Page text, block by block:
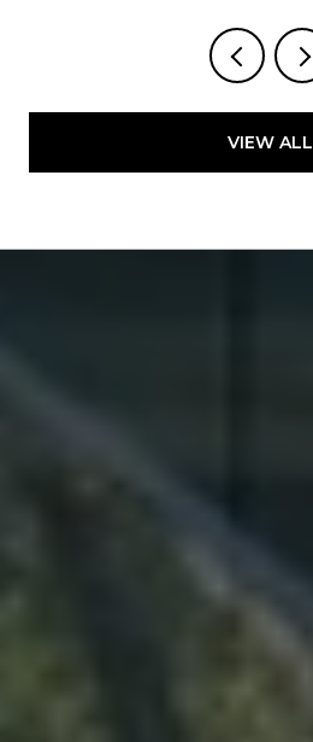
VIEW ALL